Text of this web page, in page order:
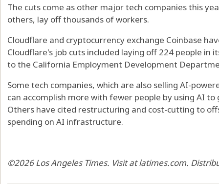
The cuts come as other major tech companies this
others, lay off thousands of workers.
Cloudflare and cryptocurrency exchange Coinbase
Cloudflare's job cuts included laying off 224 people in
to the California Employment Development
Some tech companies, which are also selling AI-
can accomplish more with fewer people by using AI
Others have cited restructuring and cost-cutting to
spending on AI infrastructure.
©2026 Los Angeles Times. Visit at latimes.com.